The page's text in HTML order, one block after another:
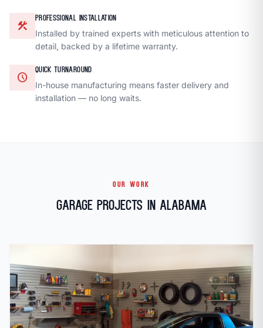
construction
PROFESSIONAL INSTALLATION
Installed by trained experts with meticulous attention to
detail, backed by a lifetime warranty.
schedule
QUICK TURNAROUND
In-house manufacturing means faster delivery and
installation — no long waits.
OUR WORK
Garage Projects in Alabama